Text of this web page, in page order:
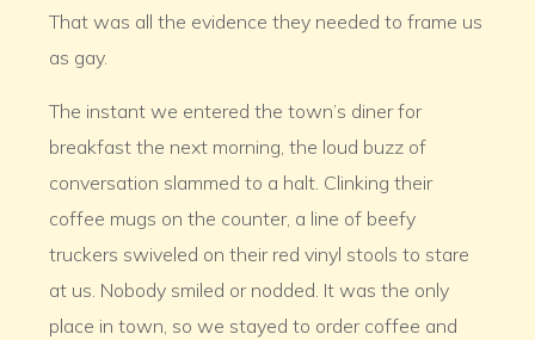
That was all the evidence they needed to frame us
as gay.
The instant we entered the town’s diner for
breakfast the next morning, the loud buzz of
conversation slammed to a halt. Clinking their
coffee mugs on the counter, a line of beefy
truckers swiveled on their red vinyl stools to stare
at us. Nobody smiled or nodded. It was the only
place in town, so we stayed to order coffee and